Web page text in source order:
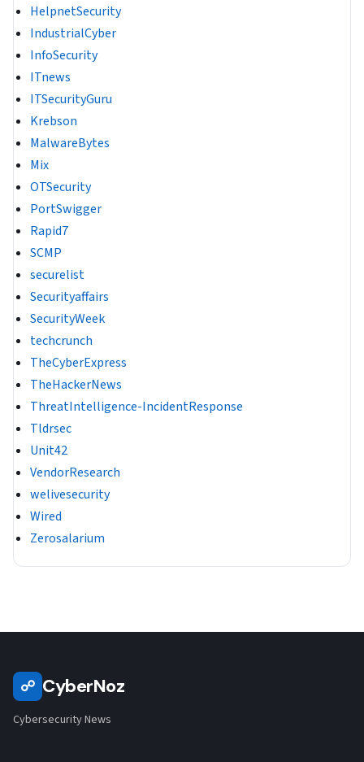
HelpnetSecurity
IndustrialCyber
InfoSecurity
ITnews
ITSecurityGuru
Krebson
MalwareBytes
Mix
OTSecurity
PortSwigger
Rapid7
SCMP
securelist
Securityaffairs
SecurityWeek
techcrunch
TheCyberExpress
TheHackerNews
ThreatIntelligence-IncidentResponse
Tldrsec
Unit42
VendorResearch
welivesecurity
Wired
Zerosalarium
☍ CyberNoz
Cybersecurity News